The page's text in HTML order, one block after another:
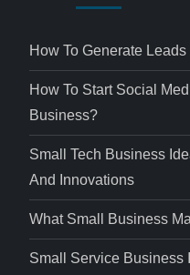
How To Generate
How To Start Social
Business?
Small Tech Business
And Innovations
What Small Business
Small Service Business